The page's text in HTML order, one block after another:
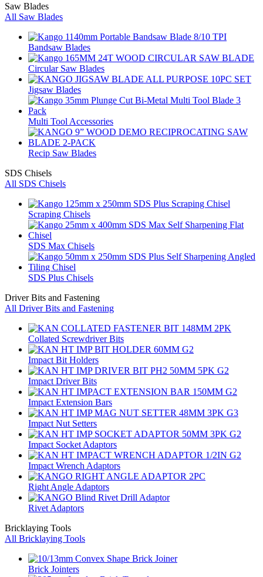
Saw Blades
All Saw Blades
Bandsaw Blades
Circular Saw Blades
Jigsaw Blades
Multi Tool Accessories
Recip Saw Blades
SDS Chisels
All SDS Chisels
Scraping Chisels
SDS Max Chisels
SDS Plus Chisels
Driver Bits and Fastening
All Driver Bits and Fastening
Collated Screwdriver Bits
Impact Bit Holders
Impact Driver Bits
Impact Extension Bars
Impact Nut Setters
Impact Socket Adaptors
Impact Wrench Adaptors
Right Angle Adaptors
Rivet Adaptors
Bricklaying Tools
All Bricklaying Tools
Brick Jointers